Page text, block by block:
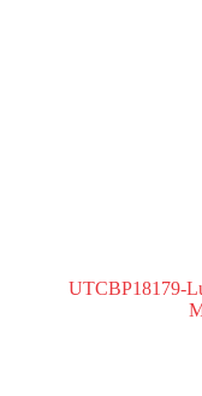
UTCBP18179-